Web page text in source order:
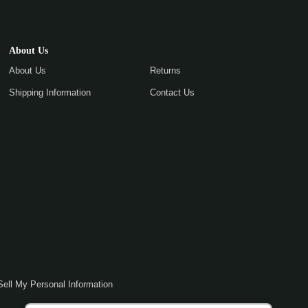
About Us
About Us
Shipping Information
Returns
Contact Us
My Personal Information